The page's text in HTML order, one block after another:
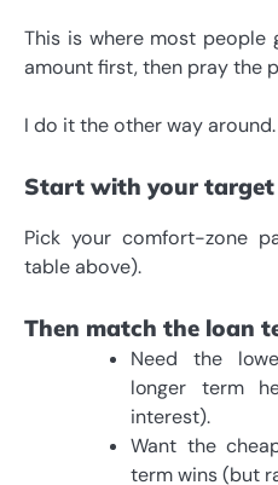
This is where most people
amount first, then pray the
I do it the other way around.
Start with your
Pick your comfort-zone
table above).
Then match the loan
Need the
longer term
interest).
Want the
term wins (but